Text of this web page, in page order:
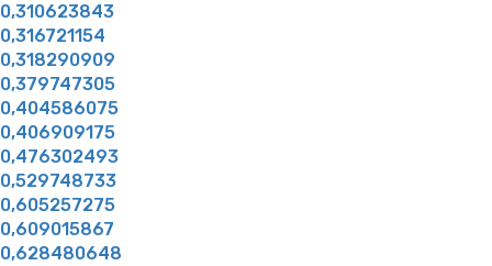
0,310623843
0,316721154
0,318290909
0,379747305
0,404586075
0,406909175
0,476302493
0,529748733
0,605257275
0,609015867
0,628480648